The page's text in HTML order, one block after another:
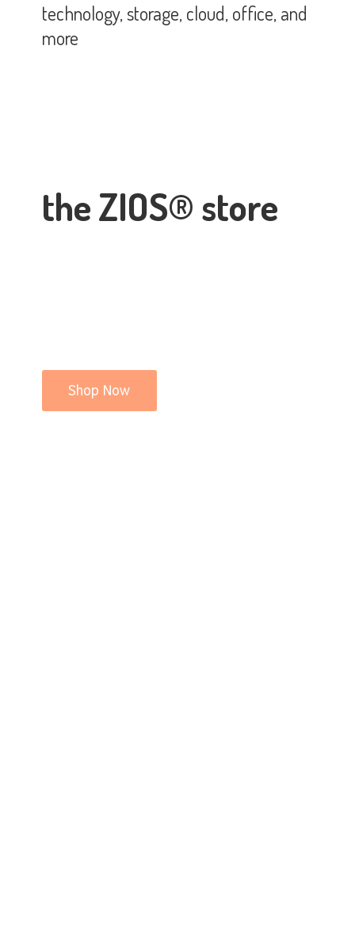
the ZIOS® store
technology, storage, cloud, office,and
more
Shop Now